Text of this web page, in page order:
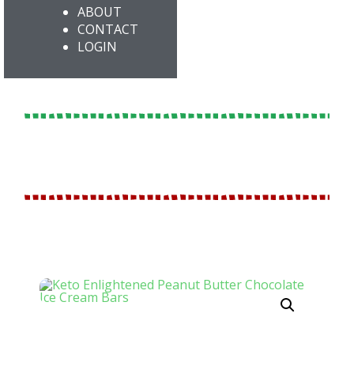
ABOUT
CONTACT
LOGIN